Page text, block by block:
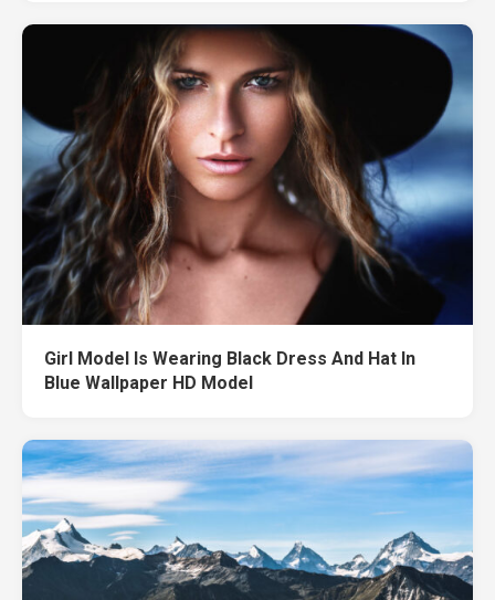
Girl Model Is Wearing Black Dress And Hat In
Blue Wallpaper HD Model